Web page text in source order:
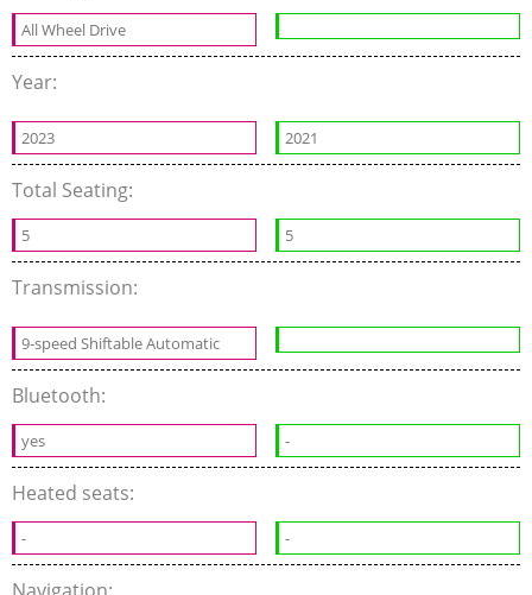
All Wheel Drive
Year:
2023 2021
Total Seating:
5 5
Transmission:
9-speed Shiftable Automatic
Bluetooth:
yes -
Heated seats:
- -